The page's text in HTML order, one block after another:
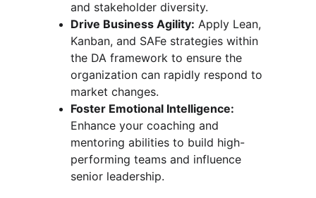
and stakeholder diversity.
Drive Business Agility: Apply Lean,
Kanban, and SAFe strategies within
the DA framework to ensure the
organization can rapidly respond to
market changes.
Foster Emotional Intelligence:
Enhance your coaching and
mentoring abilities to build high-
performing teams and influence
senior leadership.